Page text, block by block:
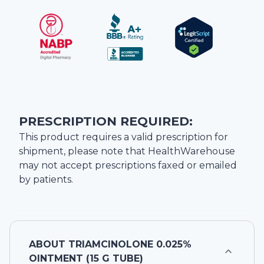
PRESCRIPTION REQUIRED:
This product requires a valid prescription for
shipment, please note that HealthWarehouse
may not accept prescriptions faxed or emailed
by patients.
ABOUT TRIAMCINOLONE 0.025%
OINTMENT (15 G TUBE)